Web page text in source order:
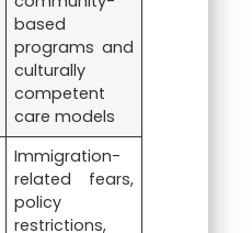
based
programs and
culturally
competent
care models
Immigration-
related fears,
policy
restrictions,